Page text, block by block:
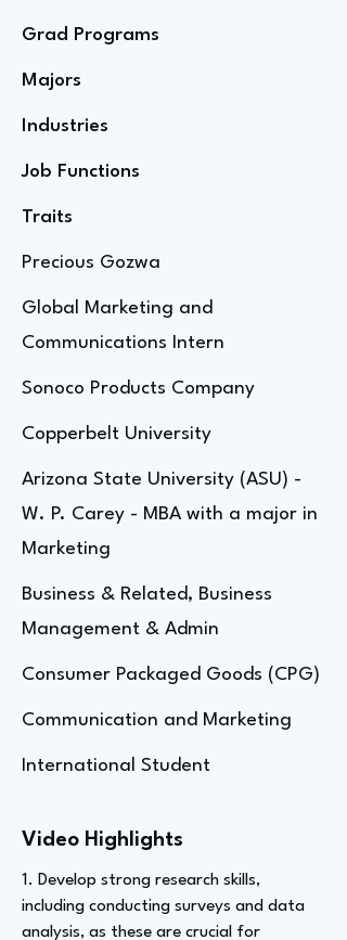
Grad Programs
Majors
Industries
Job Functions
Traits
Precious Gozwa
Global Marketing and
Communications Intern
Sonoco Products Company
Copperbelt University
Arizona State University (ASU) -
W. P. Carey - MBA with a major in
Marketing
Business & Related, Business
Management & Admin
Consumer Packaged Goods (CPG)
Communication and Marketing
International Student
Video Highlights
1. Develop strong research skills,
including conducting surveys and data
analysis, as these are crucial for